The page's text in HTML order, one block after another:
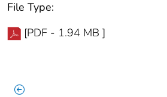
File Type:
[PDF - 1.94 MB ]